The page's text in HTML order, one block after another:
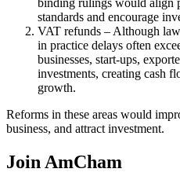
standards and encourage
VAT refunds – Although
in practice delays often
businesses, start-ups,
investments, creating cash
growth.
Reforms in these areas would
business, and attract investment.
Join AmCham